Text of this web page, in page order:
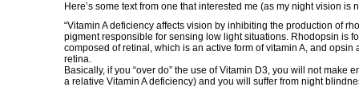
Here’s some text from one that interested me (as my night vision is
“Vitamin A deficiency affects vision by inhibiting the production of
pigment responsible for sensing low light situations. Rhodopsin is
composed of retinal, which is an active form of vitamin A, and opsin
retina.
Basically, if you “over do” the use of Vitamin D3, you will not make
a relative Vitamin A deficiency) and you will suffer from night